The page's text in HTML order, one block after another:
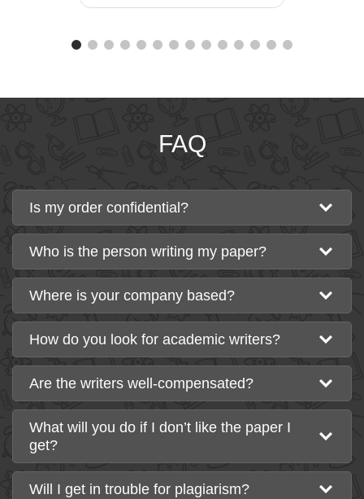
FAQ
Is my order confidential?
Who is the person writing my paper?
Where is your company based?
How do you look for academic writers?
Are the writers well-compensated?
What will you do if I don’t like the paper I
get?
Will I get in trouble for plagiarism?